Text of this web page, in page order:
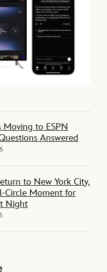
Moving to ESPN
Answered
to New York City,
Circle Moment for
Night
Company